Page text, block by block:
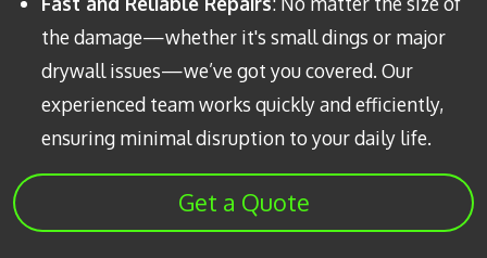
the damage—whether it's small dings or major
drywall issues—we’ve got you covered. Our
experienced team works quickly and efficiently,
ensuring minimal disruption to your daily life.
Get a Quote